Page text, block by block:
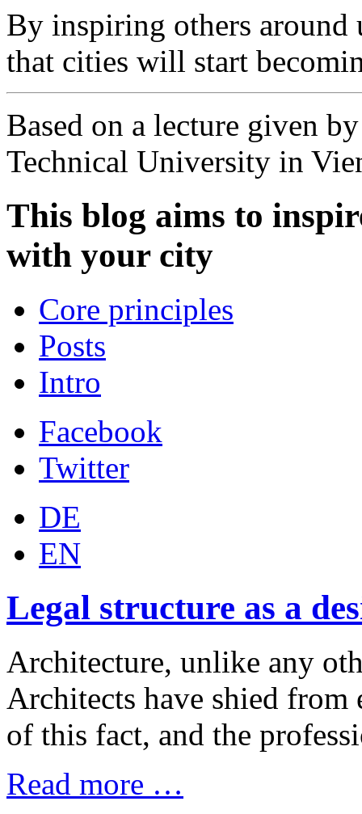
By inspiring others around
that cities will start
Based on a lecture given
Technical University in
This blog aims to
with your city
Core principles
Posts
Intro
Facebook
Twitter
DE
EN
Legal structure as a
Architecture, unlike any
Architects have shied
of this fact, and the
Read more …